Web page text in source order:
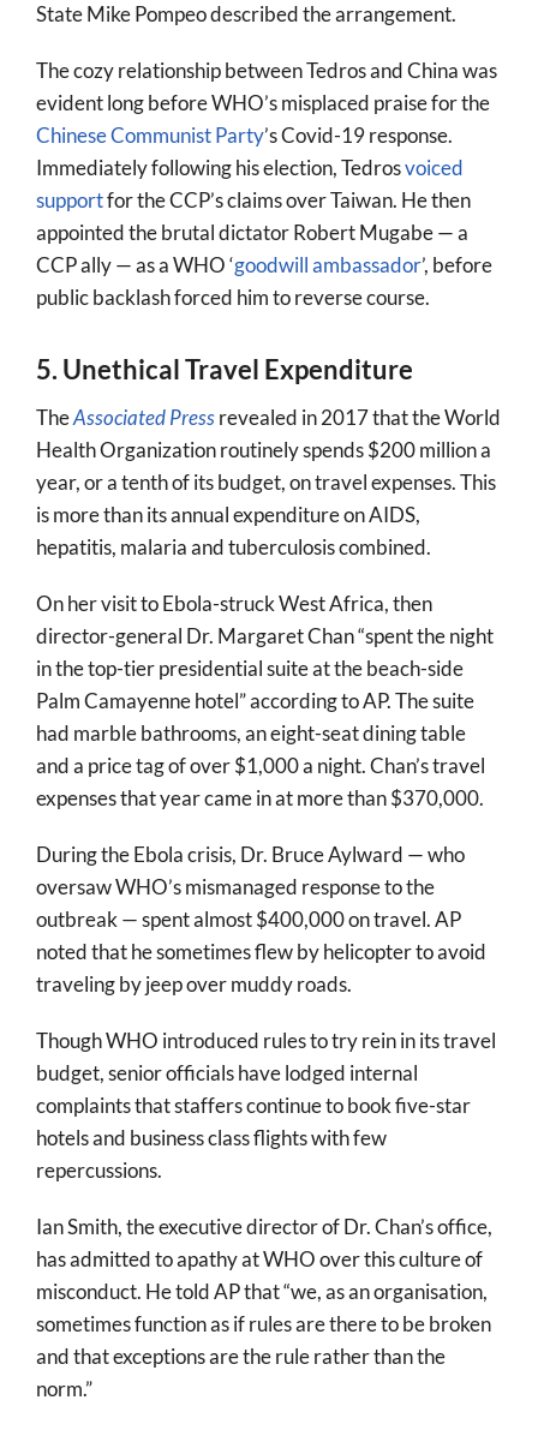
State Mike Pompeo described the arrangement.
The cozy relationship between Tedros and China was
evident long before WHO’s misplaced praise for the
Chinese Communist Party’s Covid-19 response.
Immediately following his election, Tedrosvoiced
supportfor the CCP’s claims over Taiwan. He then
appointed the brutal dictator Robert Mugabe — a
CCP ally — as a WHO ‘goodwill ambassador’, before
public backlash forced him to reverse course.
5. Unethical Travel Expenditure
TheAssociated Pressrevealed in 2017 that the World
Health Organization routinely spends $200 million a
year, or a tenth of its budget, on travel expenses. This
is more than its annual expenditure on AIDS,
hepatitis, malaria and tuberculosis combined.
On her visit to Ebola-struck West Africa, then
director-general Dr. Margaret Chan “spent the night
in the top-tier presidential suite at the beach-side
Palm Camayenne hotel” according to AP. The suite
had marble bathrooms, an eight-seat dining table
and a price tag of over $1,000 a night. Chan’s travel
expenses that year came in at more than $370,000.
During the Ebola crisis, Dr. Bruce Aylward — who
oversaw WHO’s mismanaged response to the
outbreak — spent almost $400,000 on travel. AP
noted that he sometimes flew by helicopter to avoid
traveling by jeep over muddy roads.
Though WHO introduced rules to try rein in its travel
budget, senior officials have lodged internal
complaints that staffers continue to book five-star
hotels and business class flights with few
repercussions.
Ian Smith, the executive director of Dr. Chan’s office,
has admitted to apathy at WHO over this culture of
misconduct. He told AP that “we, as an organisation,
sometimes function as if rules are there to be broken
and that exceptions are the rule rather than the
norm.”